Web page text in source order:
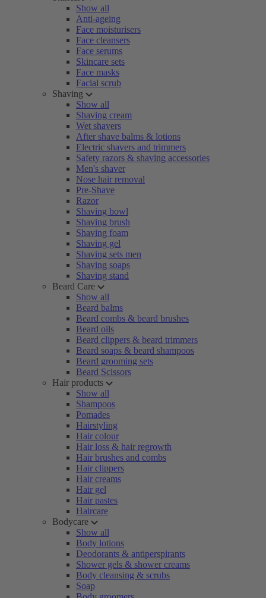
Show all
Anti-ageing
Face moisturisers
Face cleansers
Face serums
Skincare sets
Face masks
Facial scrub
Shaving
Show all
Shaving cream
Wet shavers
After shave balms & lotions
Electric shavers and trimmers
Safety razors & shaving accessories
Men's shaver
Nose hair removal
Pre-Shave
Razor
Shaving bowl
Shaving brush
Shaving foam
Shaving gel
Shaving sets men
Shaving soaps
Shaving stand
Beard Care
Show all
Beard balms
Beard combs & beard brushes
Beard oils
Beard clippers & beard trimmers
Beard soaps & beard shampoos
Beard grooming sets
Beard Scissors
Hair products
Show all
Shampoos
Pomades
Hairstyling
Hair colour
Hair loss & hair regrowth
Hair brushes and combs
Hair clippers
Hair creams
Hair gel
Hair pastes
Haircare
Bodycare
Show all
Body lotions
Deodorants & antiperspirants
Shower gels & shower creams
Body cleansing & scrubs
Soap